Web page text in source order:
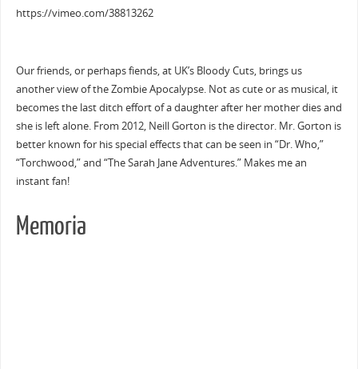
https://vimeo.com/38813262
Our friends, or perhaps fiends, at UK’s Bloody Cuts, brings us
another view of the Zombie Apocalypse. Not as cute or as musical, it
becomes the last ditch effort of a daughter after her mother dies and
she is left alone. From 2012, Neill Gorton is the director. Mr. Gorton is
better known for his special effects that can be seen in “Dr. Who,”
“Torchwood,” and “The Sarah Jane Adventures.” Makes me an
instant fan!
Memoria